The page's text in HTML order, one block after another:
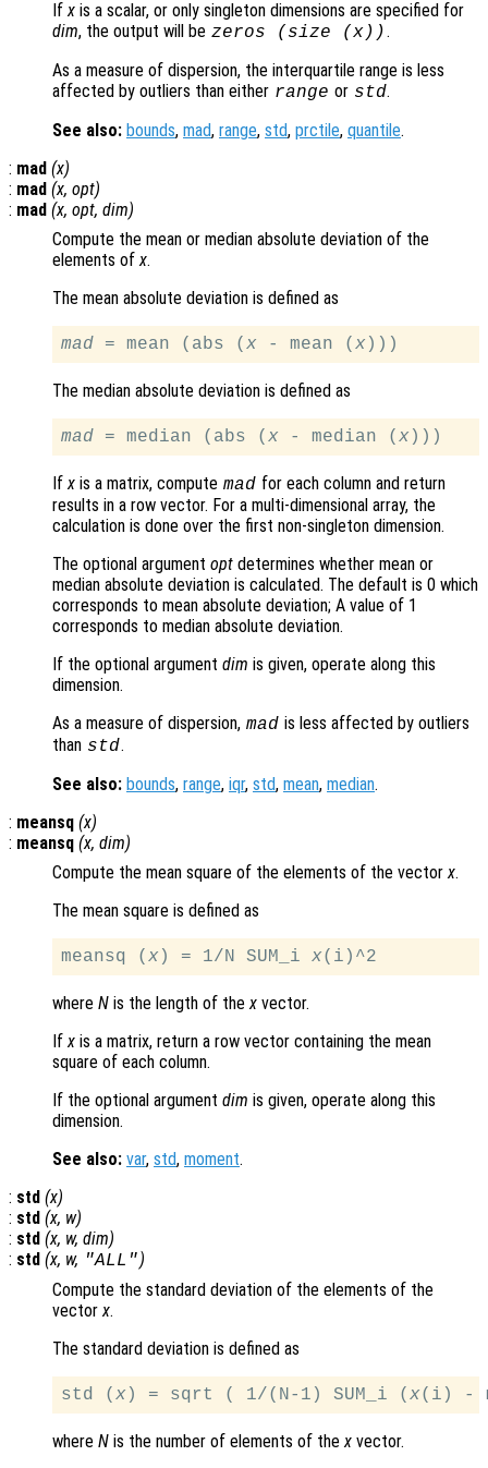
Ifx is a scalar, or only singleton dimensions are specified for
dim, the output will be zeros (size (x)).
As a measure of dispersion, the interquartile range is less
affected by outliers than either range or std.
See also: bounds, mad, range, std, prctile, quantile.
: mad (x)
: mad (x, opt)
: mad (x, opt, dim)
Compute the mean or median absolute deviation of the
elements ofx.
The mean absolute deviation is defined as
mad = mean (abs ( x - mean ( x
The median absolute deviation is defined as
mad = median (abs ( x - median ( x
Ifx is a matrix, compute mad for each column and return
results in a row vector. For a multi-dimensional array, the
calculation is done over the first non-singleton dimension.
The optional argument opt determines whether mean or
median absolute deviation is calculated. The default is 0 which
corresponds to mean absolute deviation; A value of 1
corresponds to median absolute deviation.
If the optional argument dim is given, operate along this
dimension.
As a measure of dispersion, mad is less affected by outliers
than std.
See also: bounds, range, iqr, std, mean, median.
: meansq (x)
: meansq (x, dim)
Compute the mean square of the elements of the vectorx.
The mean square is defined as
meansq ( x ) = 1/N SUM_i x
where N is the length of thex vector.
Ifx is a matrix, return a row vector containing the mean
square of each column.
If the optional argument dim is given, operate along this
dimension.
See also: var, std, moment.
: std (x)
: std (x, w)
: std (x, w, dim)
: std (x, w, "ALL")
Compute the standard deviation of the elements of the
vectorx.
The standard deviation is defined as
std ( x ) = sqrt ( 1/(N-1) SUM_i ( x(i) -
where N is the number of elements of thex vector.